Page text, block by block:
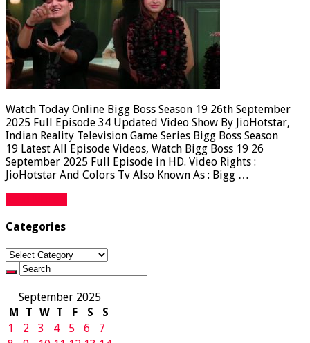
Watch Today Online Bigg Boss Season 19 26th September
2025 Full Episode 34 Updated Video Show By JioHotstar,
Indian Reality Television Game Series Bigg Boss Season
19 Latest All Episode Videos, Watch Bigg Boss 19 26
September 2025 Full Episode in HD. Video Rights :
JioHotstar And Colors Tv Also Known As : Bigg …
Categories
Categories
September 2025
M
T W T F S
S
1
2 3 4 5 6
7